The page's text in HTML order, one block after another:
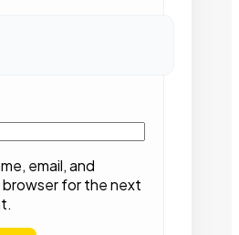
email, and
for the next